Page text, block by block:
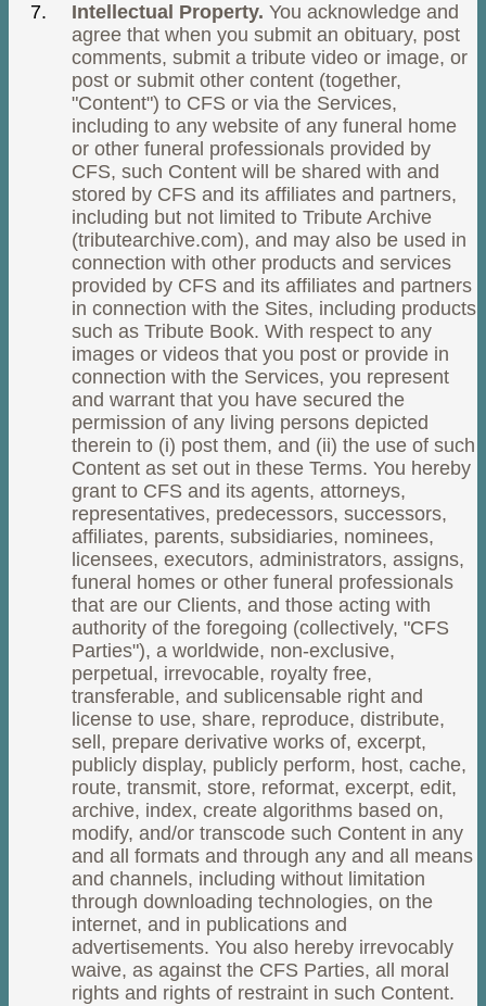
Intellectual Property. You acknowledge and
agree that when you submit an obituary, post
comments, submit a tribute video or image, or
post or submit other content (together,
"Content") to CFS or via the Services,
including to any website of any funeral home
or other funeral professionals provided by
CFS, such Content will be shared with and
stored by CFS and its affiliates and partners,
including but not limited to Tribute Archive
(tributearchive.com), and may also be used in
connection with other products and services
provided by CFS and its affiliates and partners
in connection with the Sites, including products
such as Tribute Book. With respect to any
images or videos that you post or provide in
connection with the Services, you represent
and warrant that you have secured the
permission of any living persons depicted
therein to (i) post them, and (ii) the use of such
Content as set out in these Terms. You hereby
grant to CFS and its agents, attorneys,
representatives, predecessors, successors,
affiliates, parents, subsidiaries, nominees,
licensees, executors, administrators, assigns,
funeral homes or other funeral professionals
that are our Clients, and those acting with
authority of the foregoing (collectively, "CFS
Parties"), a worldwide, non-exclusive,
perpetual, irrevocable, royalty free,
transferable, and sublicensable right and
license to use, share, reproduce, distribute,
sell, prepare derivative works of, excerpt,
publicly display, publicly perform, host, cache,
route, transmit, store, reformat, excerpt, edit,
archive, index, create algorithms based on,
modify, and/or transcode such Content in any
and all formats and through any and all means
and channels, including without limitation
through downloading technologies, on the
internet, and in publications and
advertisements. You also hereby irrevocably
waive, as against the CFS Parties, all moral
rights and rights of restraint in such Content.